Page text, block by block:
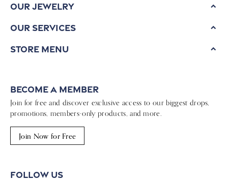
Our Jewelry
Our Services
Store Menu
Become a Member
Join for free and discover exclusive access to our biggest drops,
promotions, members-only products, and more.
Join Now for Free
Follow Us